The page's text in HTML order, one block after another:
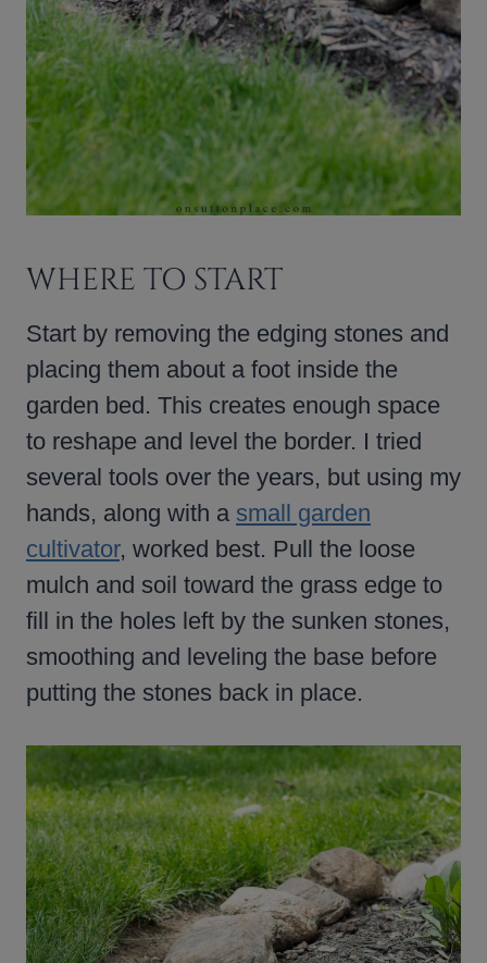
WHERE TO START
Start by removing the edging stones and
placing them about a foot inside the
garden bed. This creates enough space
to reshape and level the border. I tried
several tools over the years, but using my
hands, along with a small garden
cultivator, worked best. Pull the loose
mulch and soil toward the grass edge to
fill in the holes left by the sunken stones,
smoothing and leveling the base before
putting the stones back in place.